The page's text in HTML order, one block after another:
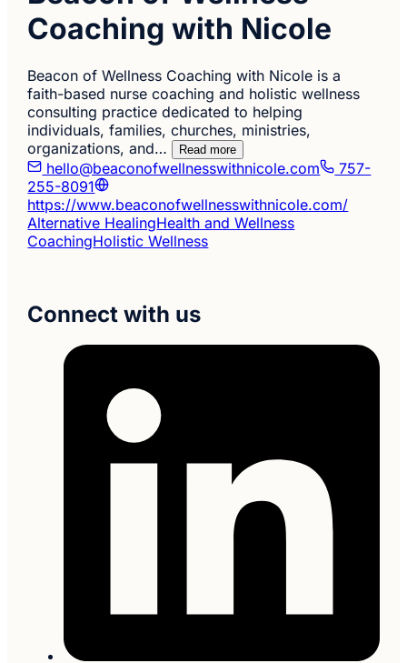
Coaching with Nicole
Beacon of Wellness Coaching with Nicole is a
faith-based nurse coaching and holistic wellness
consulting practice dedicated to helping
individuals, families, churches, ministries,
organizations, and…
Read more
hello@beaconofwellnesswithnicole.com
757-
255-8091
https://www.beaconofwellnesswithnicole.com/
Alternative HealingHealth and Wellness
CoachingHolistic Wellness
Connect with us